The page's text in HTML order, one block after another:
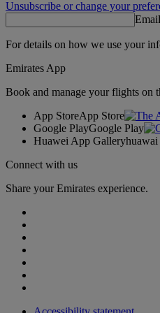
Unsubscribe or change your
For details on how we use your
Emirates App
Book and manage your flights on
App StoreApp Store
Google PlayGoogle Play
Huawei App Galleryhuawai
Connect with us
Share your Emirates experience.